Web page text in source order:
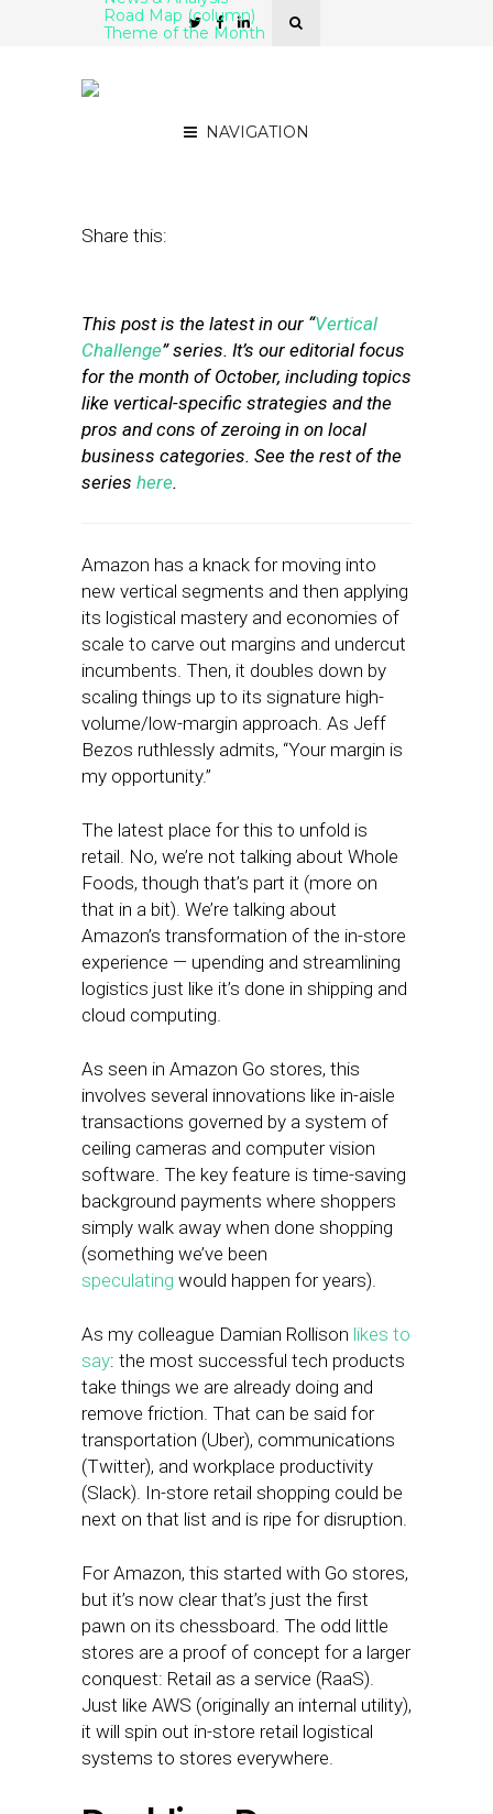
NAVIGATION
Road Map (column)
Theme of the Month
Share this:
This post is the latest in our “Vertical
Challenge” series. It’s our editorial focus
for the month of October, including topics
like vertical-specific strategies and the
pros and cons of zeroing in on local
business categories. See the rest of the
series here.
Amazon has a knack for moving into
new vertical segments and then applying
its logistical mastery and economies of
scale to carve out margins and undercut
incumbents. Then, it doubles down by
scaling things up to its signature high-
volume/low-margin approach. As Jeff
Bezos ruthlessly admits, “Your margin is
my opportunity.”
The latest place for this to unfold is
retail. No, we’re not talking about Whole
Foods, though that’s part it (more on
that in a bit). We’re talking about
Amazon’s transformation of the in-store
experience — upending and streamlining
logistics just like it’s done in shipping and
cloud computing.
As seen in Amazon Go stores, this
involves several innovations like in-aisle
transactions governed by a system of
ceiling cameras and computer vision
software. The key feature is time-saving
background payments where shoppers
simply walk away when done shopping
(something we’ve been
speculating would happen for years).
As my colleague Damian Rollison likes to
say: the most successful tech products
take things we are already doing and
remove friction. That can be said for
transportation (Uber), communications
(Twitter), and workplace productivity
(Slack). In-store retail shopping could be
next on that list and is ripe for disruption.
For Amazon, this started with Go stores,
but it’s now clear that’s just the first
pawn on its chessboard. The odd little
stores are a proof of concept for a larger
conquest: Retail as a service (RaaS).
Just like AWS (originally an internal utility),
it will spin out in-store retail logistical
systems to stores everywhere.